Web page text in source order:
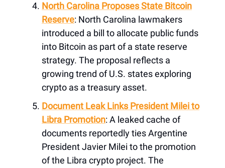
North Carolina Proposes State Bitcoin
Reserve: North Carolina lawmakers
introduced a bill to allocate public funds
into Bitcoin as part of a state reserve
strategy. The proposal reflects a
growing trend of U.S. states exploring
crypto as a treasury asset.
Document Leak Links President Milei to
Libra Promotion: A leaked cache of
documents reportedly ties Argentine
President Javier Milei to the promotion
of the Libra crypto project. The